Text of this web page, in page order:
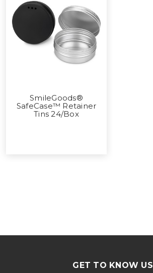
SmileGoods®
SafeCase™ Retainer
Tins 24/Box
GET TO KNOW US